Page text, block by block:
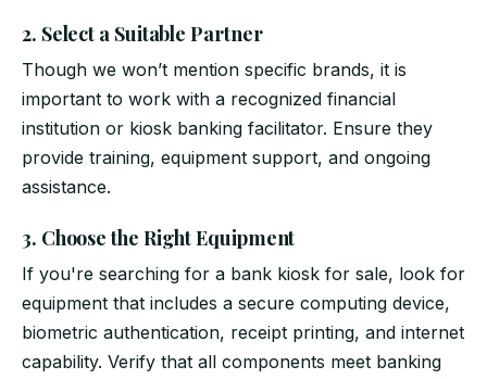
2. Select a Suitable Partner
Though we won’t mention specific brands, it is
important to work with a recognized financial
institution or kiosk banking facilitator. Ensure they
provide training, equipment support, and ongoing
assistance.
3. Choose the Right Equipment
If you're searching for a bank kiosk for sale, look for
equipment that includes a secure computing device,
biometric authentication, receipt printing, and internet
capability. Verify that all components meet banking